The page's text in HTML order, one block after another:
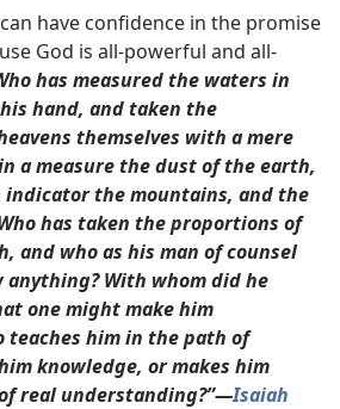
have confidence in the promise
God is all-powerful and all-
has measured the waters in
hand, and taken the
themselves with a mere
a measure the dust of the earth,
the mountains, and the
has taken the proportions of
and who as his man of counsel
anything? With whom did he
one might make him
teaches him in the path of
knowledge, or makes him
real understanding?”​—Isaiah